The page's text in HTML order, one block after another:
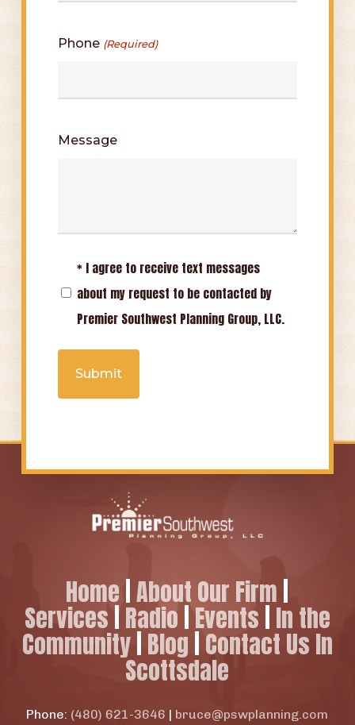
Phone (Required)
Message
Opt-
In
(Required)
* I agree to receive text messages
about my request to be contacted by
Premier Southwest Planning Group, LLC.
Home |About Our Firm
Services Radio Events In the
Community| Blog Contact Us In
Scottsdale
Phone: (480) 621-3646 | bruce@pswplanning.com